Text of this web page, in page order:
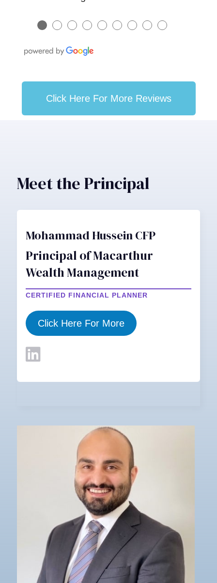
● ● ● ● ● ● ● ● ●
Click Here For More Reviews
Meet the Principal
Mohammad Hussein CFP
Principal of Macarthur
Wealth Management
CERTIFIED FINANCIAL PLANNER
Click Here For More